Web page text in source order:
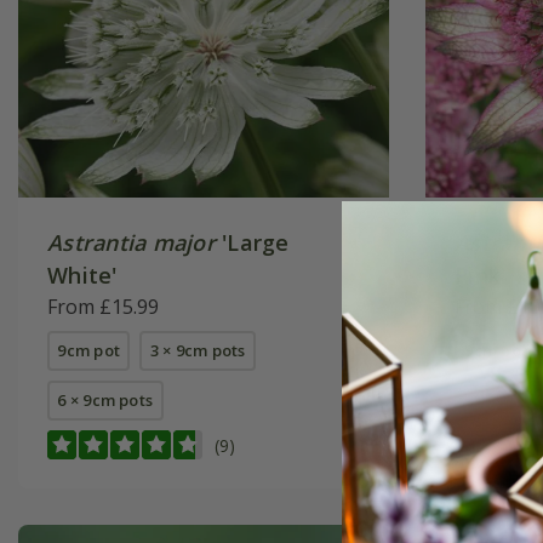
Astrantia major'Large
White'
From £15.99
9cm pot 3 × 9cm pots
6 × 9cm pots
(9)
From
9cm pot